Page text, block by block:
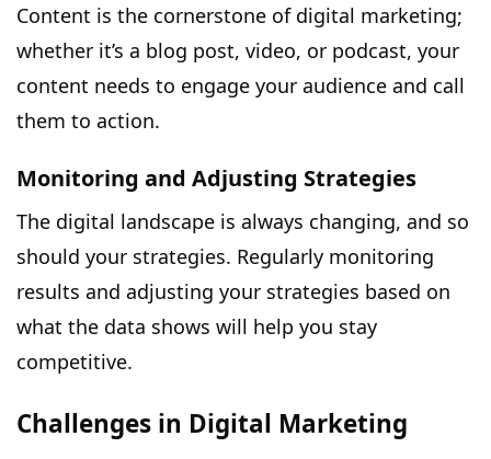
Content is the cornerstone of digital marketing;
whether it’s a blog post, video, or podcast, your
content needs to engage your audience and call
them to action.
Monitoring and Adjusting Strategies
The digital landscape is always changing, and so
should your strategies. Regularly monitoring
results and adjusting your strategies based on
what the data shows will help you stay
competitive.
Challenges in Digital Marketing